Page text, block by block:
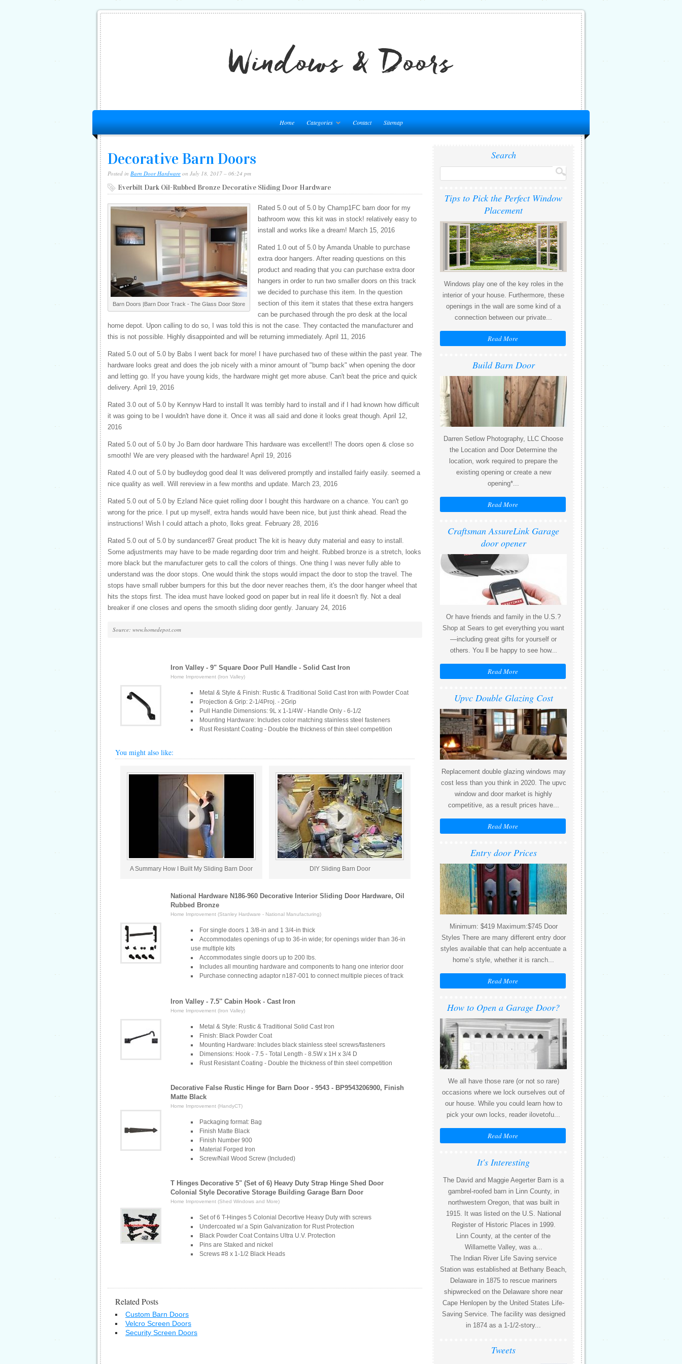
Home Categories Contact Sitemap
Decorative Barn Doors
Posted in Barn Door Hardware on July 18, 2017 – 06:24 pm
Everbilt Dark Oil-Rubbed Bronze Decorative Sliding Door Hardware
Barn Doors |Barn Door Track - The Glass Door Store
Rated 5.0 out of 5.0 by Champ1FC barn door for my
bathroom wow. this kit was in stock! relatively easy to
install and works like a dream! March 15, 2016
Rated 1.0 out of 5.0 by Amanda Unable to purchase
extra door hangers. After reading questions on this
product and reading that you can purchase extra door
hangers in order to run two smaller doors on this track
we decided to purchase this item. In the question
section of this item it states that these extra hangers
can be purchased through the pro desk at the local
home depot. Upon calling to do so, I was told this is not the case. They contacted the manufacturer and
this is not possible. Highly disappointed and will be returning immediately. April 11, 2016
Rated 5.0 out of 5.0 by Babs I went back for more! I have purchased two of these within the past year. The
hardware looks great and does the job nicely with a minor amount of "bump back" when opening the door
and letting go. If you have young kids, the hardware might get more abuse. Can't beat the price and quick
delivery. April 19, 2016
Rated 3.0 out of 5.0 by Kennyw Hard to install It was terribly hard to install and if I had known how difficult
it was going to be I wouldn't have done it. Once it was all said and done it looks great though. April 12,
2016
Rated 5.0 out of 5.0 by Jo Barn door hardware This hardware was excellent!! The doors open & close so
smooth! We are very pleased with the hardware! April 19, 2016
Rated 4.0 out of 5.0 by budleydog good deal It was delivered promptly and installed fairly easily. seemed a
nice quality as well. Will rereview in a few months and update. March 23, 2016
Rated 5.0 out of 5.0 by Ezland Nice quiet rolling door I bought this hardware on a chance. You can't go
wrong for the price. I put up myself, extra hands would have been nice, but just think ahead. Read the
instructions! Wish I could attach a photo, lloks great. February 28, 2016
Rated 5.0 out of 5.0 by sundancer87 Great product The kit is heavy duty material and easy to install.
Some adjustments may have to be made regarding door trim and height. Rubbed bronze is a stretch, looks
more black but the manufacturer gets to call the colors of things. One thing I was never fully able to
understand was the door stops. One would think the stops would impact the door to stop the travel. The
stops have small rubber bumpers for this but the door never reaches them, it's the door hanger wheel that
hits the stops first. The idea must have looked good on paper but in real life it doesn't fly. Not a deal
breaker if one closes and opens the smooth sliding door gently. January 24, 2016
Source: www.homedepot.com
Iron Valley - 9" Square Door Pull Handle - Solid Cast Iron
Home Improvement (Iron Valley)
Metal & Style & Finish: Rustic & Traditional Solid Cast Iron with Powder Coat
Projection & Grip: 2-1/4Proj. - 2Grip
Pull Handle Dimensions: 9L x 1-1/4W - Handle Only - 6-1/2
Mounting Hardware: Includes color matching stainless steel fasteners
Rust Resistant Coating - Double the thickness of thin steel competition
You might also like:
A Summary How I Built My Sliding Barn Door DIY Sliding Barn Door
National Hardware N186-960 Decorative Interior Sliding Door Hardware, Oil
Rubbed Bronze
Home Improvement (Stanley Hardware - National Manufacturing)
For single doors 1 3/8-in and 1 3/4-in thick
Accommodates openings of up to 36-in wide; for openings wider than 36-in
use multiple kits
Accommodates single doors up to 200 lbs.
Includes all mounting hardware and components to hang one interior door
Purchase connecting adaptor n187-001 to connect multiple pieces of track
Iron Valley - 7.5'' Cabin Hook - Cast Iron
Home Improvement (Iron Valley)
Metal & Style: Rustic & Traditional Solid Cast Iron
Finish: Black Powder Coat
Mounting Hardware: Includes black stainless steel screws/fasteners
Dimensions: Hook - 7.5 - Total Length - 8.5W x 1H x 3/4 D
Rust Resistant Coating - Double the thickness of thin steel competition
Decorative False Rustic Hinge for Barn Door - 9543 - BP9543206900, Finish
Matte Black
Home Improvement (HandyCT)
Packaging format: Bag
Finish Matte Black
Finish Number 900
Material Forged Iron
Screw/Nail Wood Screw (Included)
T Hinges Decorative 5" (Set of 6) Heavy Duty Strap Hinge Shed Door
Colonial Style Decorative Storage Building Garage Barn Door
Home Improvement (Shed Windows and More)
Set of 6 T-Hinges 5 Colonial Decortive Heavy Duty with screws
Undercoated w/ a Spin Galvanization for Rust Protection
Black Powder Coat Contains Ultra U.V. Protection
Pins are Staked and nickel
Screws #8 x 1-1/2 Black Heads
Related Posts
Custom Barn Doors
Velcro Screen Doors
Security Screen Doors
Search
Tips to Pick the Perfect Window
Placement
Windows play one of the key roles in the
interior of your house. Furthermore, these
openings in the wall are some kind of a
connection between our private...
Read More
Build Barn Door
Darren Setlow Photography, LLC Choose
the Location and Door Determine the
location, work required to prepare the
existing opening or create a new
opening*...
Read More
Craftsman AssureLink Garage
door opener
Or have friends and family in the U.S.?
Shop at Sears to get everything you want
—including great gifts for yourself or
others. You ll be happy to see how...
Read More
Upvc Double Glazing Cost
Replacement double glazing windows may
cost less than you think in 2020. The upvc
window and door market is highly
competitive, as a result prices have...
Read More
Entry door Prices
Minimum: $419 Maximum:$745 Door
Styles There are many different entry door
styles available that can help accentuate a
home’s style, whether it is ranch...
Read More
How to Open a Garage Door?
We all have those rare (or not so rare)
occasions where we lock ourselves out of
our house. While you could learn how to
pick your own locks, reader ilovetofu...
Read More
It's Interesting
The David and Maggie Aegerter Barn is a
gambrel-roofed barn in Linn County, in
northwestern Oregon, that was built in
1915. It was listed on the U.S. National
Register of Historic Places in 1999.
Linn County, at the center of the
Willamette Valley, was a...
The Indian River Life Saving service
Station was established at Bethany Beach,
Delaware in 1875 to rescue mariners
shipwrecked on the Delaware shore near
Cape Henlopen by the United States Life-
Saving Service. The facility was designed
in 1874 as a 1-1/2-story...
Tweets